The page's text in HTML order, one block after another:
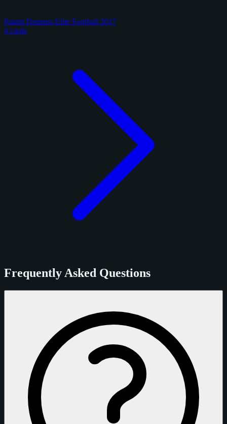
Panini Donruss Elite Football 2017
4 cards
Frequently Asked Questions